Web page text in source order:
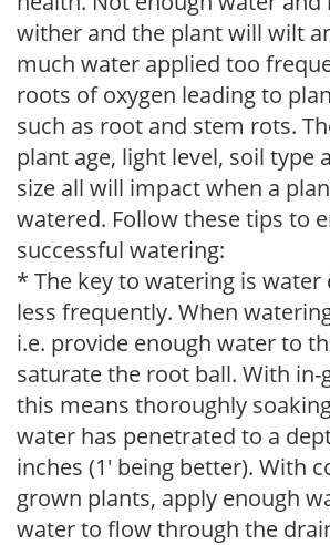
wither and the plant will wilt
much water applied too
roots of oxygen leading to
such as root and stem rots.
plant age, light level, soil type
size all will impact when a
watered. Follow these tips to
successful watering:
* The key to watering is water
less frequently. When
i.e. provide enough water to
saturate the root ball. With in-
this means thoroughly
water has penetrated to a
inches (1' being better). With
grown plants, apply enough
water to flow through the